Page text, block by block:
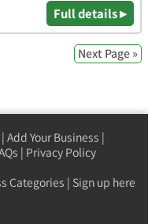
Full details ▸
Next Page »
| Add Your Business |
| Privacy Policy
Categories | Sign up here